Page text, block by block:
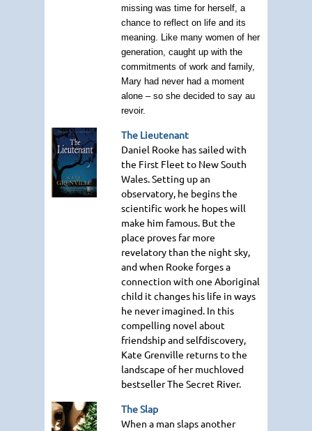
missing was time for herself, a
chance to reflect on life and its
meaning. Like many women of her
generation, caught up with the
commitments of work and family,
Mary had never had a moment
alone – so she decided to say au
revoir.
The Lieutenant
Daniel Rooke has sailed with
the First Fleet to New South
Wales. Setting up an
observatory, he begins the
scientific work he hopes will
make him famous. But the
place proves far more
revelatory than the night sky,
and when Rooke forges a
connection with one Aboriginal
child it changes his life in ways
he never imagined. In this
compelling novel about
friendship and selfdiscovery,
Kate Grenville returns to the
landscape of her muchloved
bestseller The Secret River.
The Slap
When a man slaps another